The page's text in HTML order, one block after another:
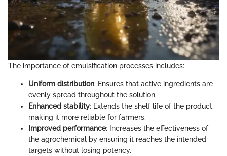
The importance of emulsification processes includes:
Uniform distribution: Ensures that active ingredients are
evenly spread throughout the solution.
Enhanced stability: Extends the shelf life of the product,
making it more reliable for farmers.
Improved performance: Increases the effectiveness of
the agrochemical by ensuring it reaches the intended
targets without losing potency.